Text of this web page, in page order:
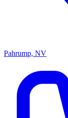
Pahrump, NV